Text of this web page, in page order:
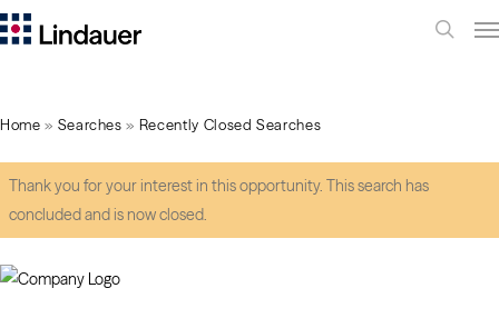
Home » Searches » Recently Closed Searches
Thank you for your interest in this opportunity. This search has
concluded and is now closed.